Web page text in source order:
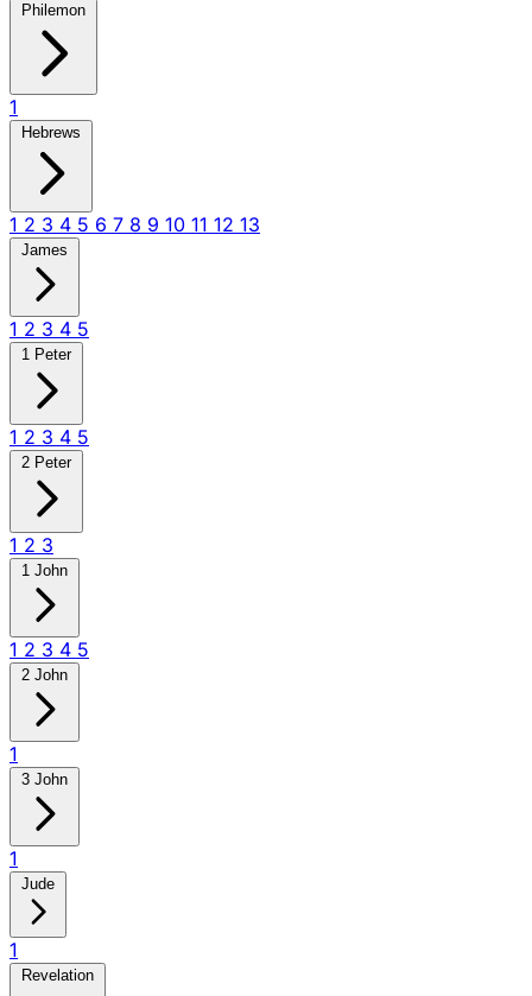
Philemon
1
Hebrews
1 2 3 4 5 6 7 8 9 10 11 12 13
James
1 2 3 4 5
1 Peter
1 2 3 4 5
2 Peter
1 2 3
1 John
1 2 3 4 5
2 John
1
3 John
1
Jude
1
Revelation